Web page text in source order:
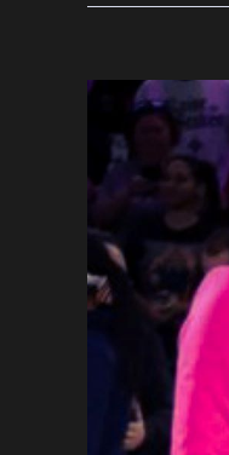
View
Larger
Image